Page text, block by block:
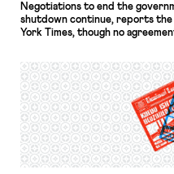
Negotiations to end the
shutdown continue, reports the
York Times, though no
Thursday, Republicans
plan to extend the government’s
borrowing authority through
November 22, in exchange for a
promise to negotiate a long-
deficit reduction package. Both